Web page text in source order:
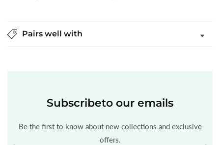
Pairs well with
Subscribeto our emails
Be the first to know about new collections and exclusive
offers.